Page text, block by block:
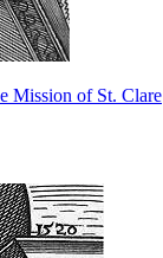
Mission of St. Clare